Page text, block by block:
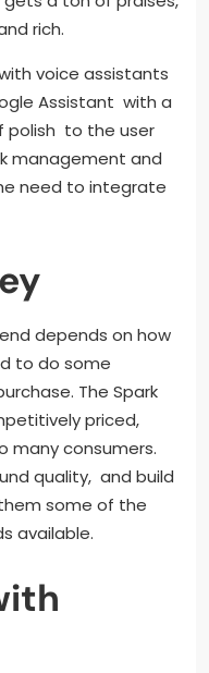
rich.
voice assistants
Assistant with a
polish to the user
management and
need to integrate
depends on how
to do some
The Spark
priced,
many consumers.
quality, and build
some of the
available.